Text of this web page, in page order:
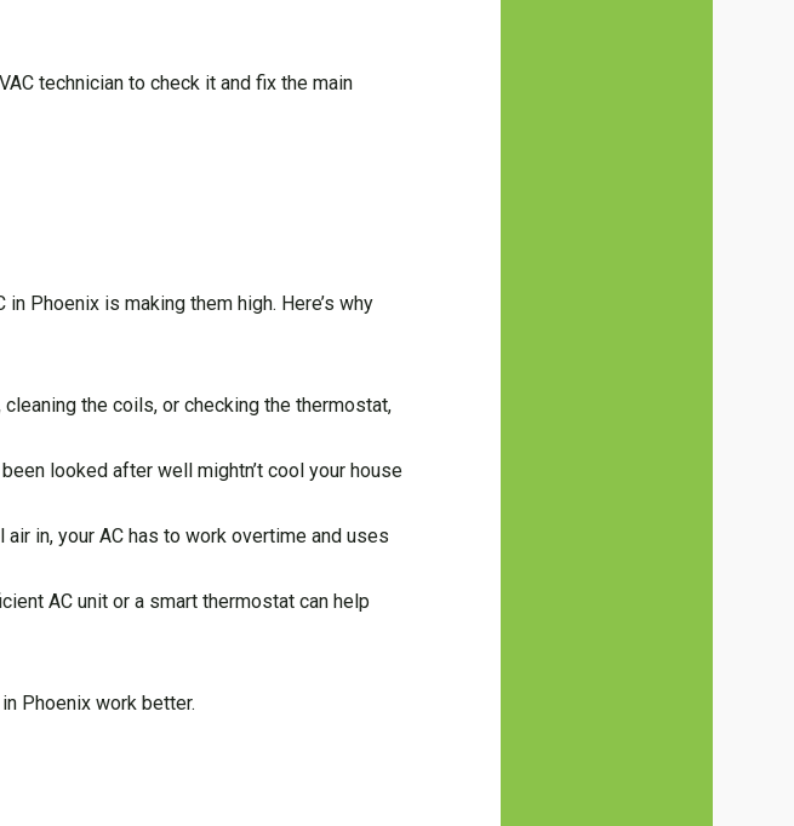
technician to check it and fix the main
Phoenix is making them high. Here’s why
the coils, or checking the thermostat,
looked after well mightn’t cool your house
air in, your AC has to work overtime and uses
AC unit or a smart thermostat can help
Phoenix work better.